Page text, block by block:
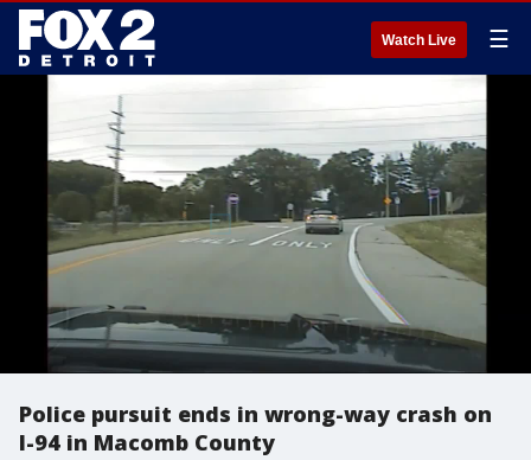
Watch Live ☰
Police pursuit ends in wrong-way crash on
I-94 in Macomb County